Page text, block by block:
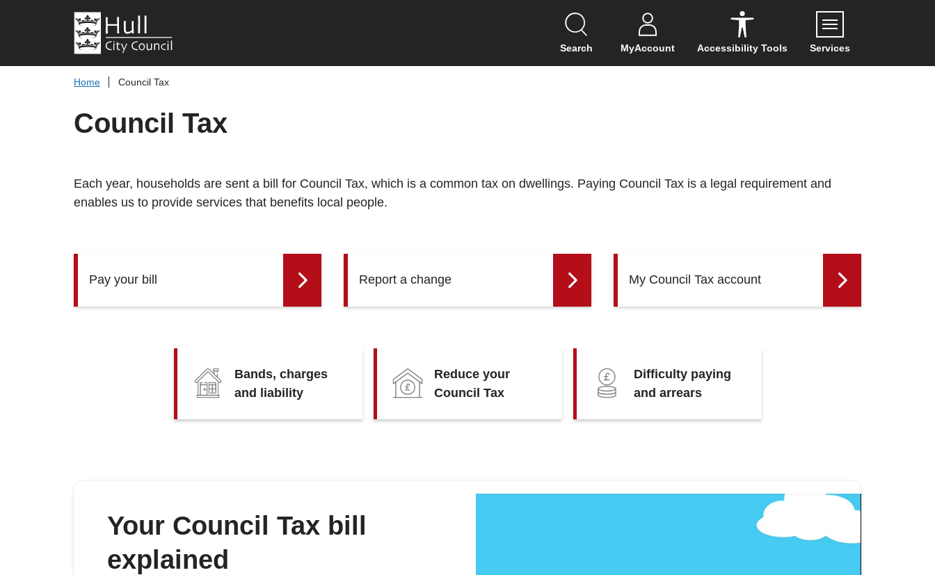
n
Search MyAccount Accessibility Tools ServicesMenu
Home Council Tax
Council Tax
Each year, households are sent a bill for Council Tax, which is a common tax on dwellings. Paying Council Tax is a legal requirement and
enables us to provide services that benefits local people.
Pay your bill Report a change My Council Tax account
Bands, charges
and liability
Reduce your
Council Tax
Difficulty paying
and arrears
Your Council Tax bill
explained